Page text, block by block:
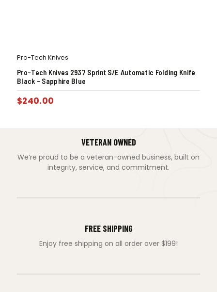
Pro-Tech Knives
Pro-Tech Knives 2937 Sprint S/E Automatic Folding Knife
Black – Sapphire Blue
$240.00
VETERAN OWNED
We’re proud to be a veteran-owned business, built on
integrity, service, and commitment.
FREE SHIPPING
Enjoy free shipping on all order over $199!